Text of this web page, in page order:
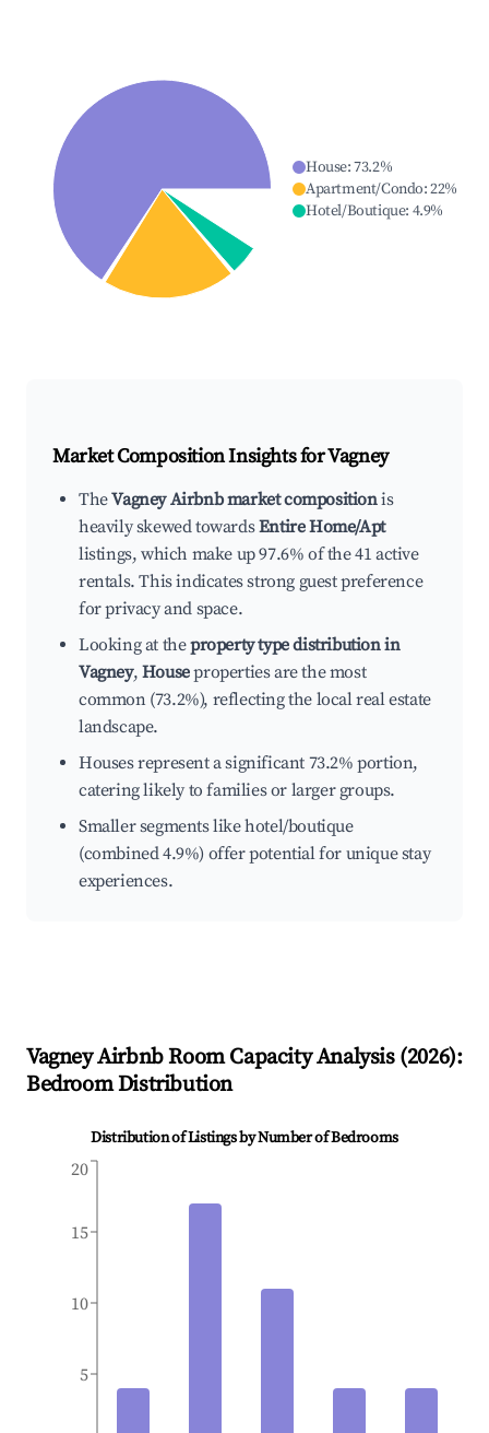
House:73.2%
Apartment/Condo:22%
Hotel/Boutique: 4.9%
Market Composition Insights forVagney
TheVagney Airbnb market compositionis
heavily skewed towardsEntire Home/Apt
listings, which make up 97.6% of the 41 active
rentals. This indicates strong guest preference
for privacy and space.
Looking at theproperty type distribution in
Vagney, Houseproperties are the most
common (73.2%), reflecting the local real estate
landscape.
Houses represent a significant 73.2% portion,
catering likely to families or larger groups.
Smaller segments like hotel/boutique
(combined 4.9%) offer potential for unique stay
experiences.
VagneyAirbnb Room Capacity Analysis (2026):
Bedroom Distribution
Distribution of Listings by Number of Bedrooms
5
10
15
20